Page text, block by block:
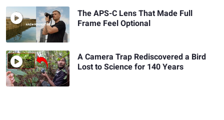
The APS-C Lens That Made Full
Frame Feel Optional
A Camera Trap Rediscovered a Bird
Lost to Science for 140 Years